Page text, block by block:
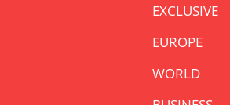
EXCLUSIVE
EUROPE
WORLD